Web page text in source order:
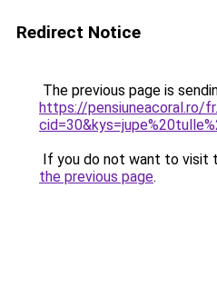
Redirect Notice
The previous page is
https://pensiuneacoral.ro/
If you do not want to visit
the previous page.